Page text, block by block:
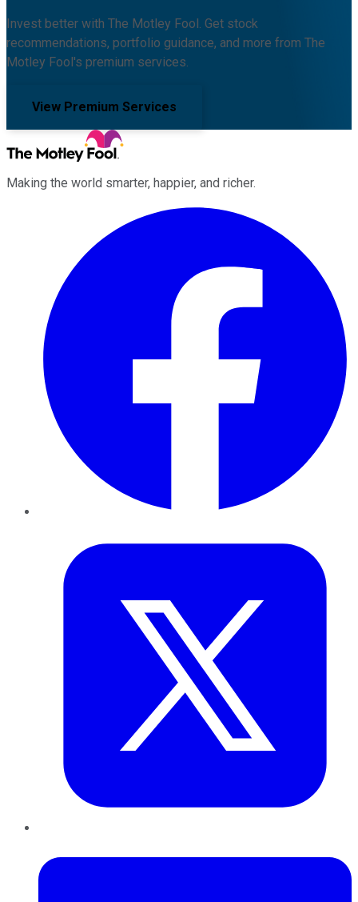
Invest better with The Motley Fool. Get stock
recommendations, portfolio guidance, and more from The
Motley Fool's premium services.
View Premium Services
Making the world smarter, happier, and richer.